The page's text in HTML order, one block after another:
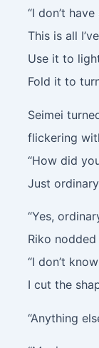
“I don’t
This is all
Use it to
Fold it to
Seimei
flickering
“How did
Just
“Yes,
Riko nodded
“I don’t
I cut the
“Anything